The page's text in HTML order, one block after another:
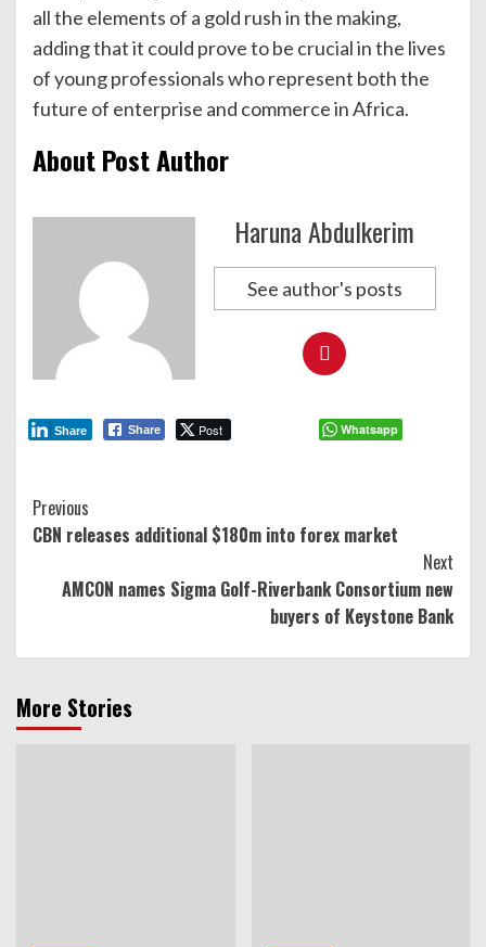
all the elements of a gold rush in the making,
adding that it could prove to be crucial in the lives
of young professionals who represent both the
future of enterprise and commerce in Africa.
About Post Author
Haruna Abdulkerim
See author's posts
Share Post
Share Whatsapp
Continue
Reading
Previous
CBN releases additional $180m into forex market
Next
AMCON names Sigma Golf-Riverbank Consortium new
buyers of Keystone Bank
More Stories